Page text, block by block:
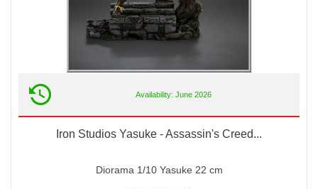
Availability: June 2026
Iron Studios Yasuke - Assassin's Creed...
Diorama 1/10 Yasuke 22 cm